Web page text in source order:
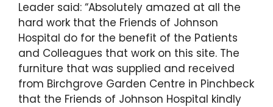
Leader said: “Absolutely amazed at all the
hard work that the Friends of Johnson
Hospital do for the benefit of the Patients
and Colleagues that work on this site. The
furniture that was supplied and received
from Birchgrove Garden Centre in Pinchbeck
that the Friends of Johnson Hospital kindly